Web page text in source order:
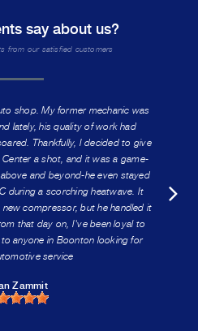
say about us?
from our satisfied customers
shop. My former mechanic was
lately, his quality of work had
Thankfully, I decided to give
a shot, and it was a game-
and beyond-he even stayed
during a scorching heatwave. It
compressor, but he handled it
that day on, I've been loyal to
anyone in Boonton looking for
service
Zammit